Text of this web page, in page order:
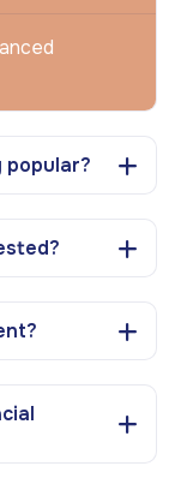
popular?